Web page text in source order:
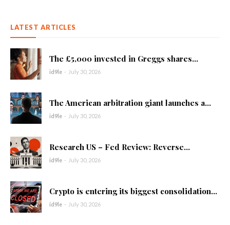
LATEST ARTICLES
The £5,000 invested in Greggs shares...
id9le - July 30, 2026
The American arbitration giant launches a...
id9le - July 30, 2026
Research US – Fed Review: Reverse...
id9le - July 30, 2026
Crypto is entering its biggest consolidation...
id9le - July 30, 2026